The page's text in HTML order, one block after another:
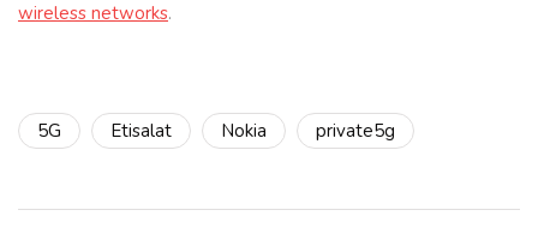
wireless networks.
5G Etisalat Nokia private5g